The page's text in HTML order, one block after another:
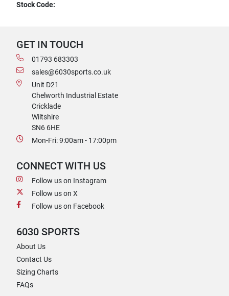
Stock Code:
GET IN TOUCH
01793 683303
sales@6030sports.co.uk
Unit D21
Chelworth Industrial Estate
Cricklade
Wiltshire
SN6 6HE
Mon-Fri: 9:00am - 17:00pm
CONNECT WITH US
Follow us on Instagram
Follow us on X
Follow us on Facebook
6030 SPORTS
About Us
Contact Us
Sizing Charts
FAQs